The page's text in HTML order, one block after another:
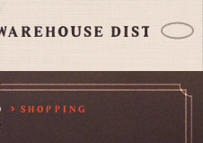
DISTRICT
SHOPPING